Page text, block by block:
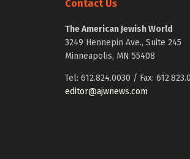
Contact Us
The American Jewish World
3249 Hennepin Ave., Suite 245
Minneapolis, MN 55408
Tel: 612.824.0030 / Fax:
editor@ajwnews.com